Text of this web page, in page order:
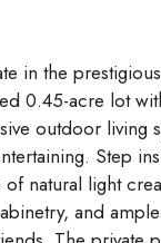
in the
0.45-acre lot
outdoor
Step
natural light
and